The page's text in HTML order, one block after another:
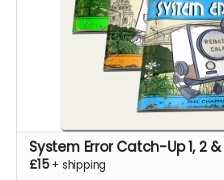
System Error Catch-Up 1, 2
£15 + shipping